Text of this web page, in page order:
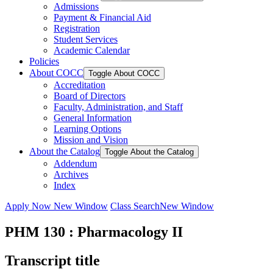
Admissions
Payment &​ Financial Aid
Registration
Student Services
Academic Calendar
Policies
About COCC Toggle About COCC
Accreditation
Board of Directors
Faculty, Administration, and Staff
General Information
Learning Options
Mission and Vision
About the Catalog Toggle About the Catalog
Addendum
Archives
Index
Apply Now New Window Class SearchNew Window
PHM 130 : Pharmacology II
Transcript title